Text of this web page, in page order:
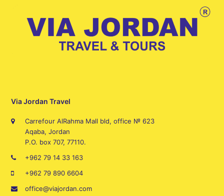
Via Jordan Travel
Carrefour AlRahma Mall bld, office № 623
Aqaba, Jordan
P.O. box 707, 77110.
+962 79 14 33 163
+962 79 890 6604
office@viajordan.com